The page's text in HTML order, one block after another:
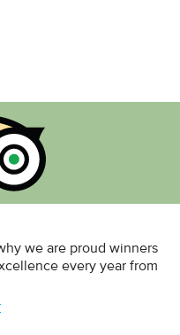
we are proud winners
every year from